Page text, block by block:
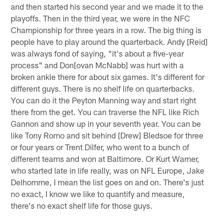
and then started his second year and we made it to the
playoffs. Then in the third year, we were in the NFC
Championship for three years in a row. The big thing is
people have to play around the quarterback. Andy [Reid]
was always fond of saying, "it's about a five-year
process" and Don[ovan McNabb] was hurt with a
broken ankle there for about six games. It's different for
different guys. There is no shelf life on quarterbacks.
You can do it the Peyton Manning way and start right
there from the get. You can traverse the NFL like Rich
Gannon and show up in your seventh year. You can be
like Tony Romo and sit behind [Drew] Bledsoe for three
or four years or Trent Dilfer, who went to a bunch of
different teams and won at Baltimore. Or Kurt Warner,
who started late in life really, was on NFL Europe, Jake
Delhomme, I mean the list goes on and on. There's just
no exact, I know we like to quantify and measure,
there's no exact shelf life for those guys.